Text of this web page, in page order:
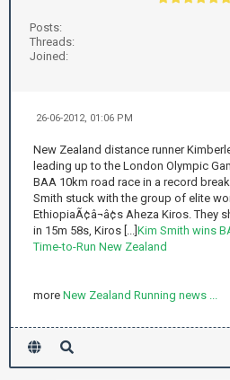
Posts:
Threads:
Joined:
26-06-2012, 01:06 PM
New Zealand distance runner
leading up to the London Olympic
BAA 10km road race in a record
Smith stuck with the group of elite
EthiopiaÃ¢â¬â¢s Aheza Kiros. They
in 15m 58s, Kiros [...] Kim Smith wins
Time-to-Run New Zealand
more New Zealand Running news ...